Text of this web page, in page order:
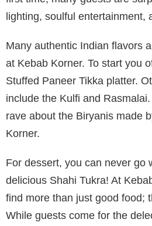
lighting, soulful entertainment,
Many authentic Indian flavors
at Kebab Korner. To start you
Stuffed Paneer Tikka platter.
include the Kulfi and
rave about the Biryanis made
Korner.
For dessert, you can never go
delicious Shahi Tukra! At
find more than just good food;
While guests come for the